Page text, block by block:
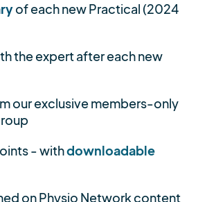
of each new Practical (2024
the expert after each new
our exclusive members-only
- withdownloadable
on Physio Network content